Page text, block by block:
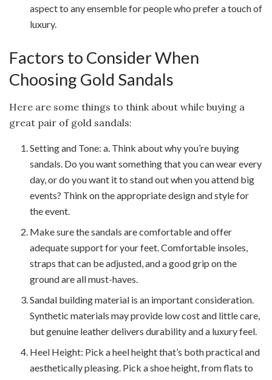
aspect to any ensemble for people who prefer a touch of
luxury.
Factors to Consider When
Choosing Gold Sandals
Here are some things to think about while buying a
great pair of gold sandals:
Setting and Tone: a. Think about why you’re buying
sandals. Do you want something that you can wear every
day, or do you want it to stand out when you attend big
events? Think on the appropriate design and style for
the event.
Make sure the sandals are comfortable and offer
adequate support for your feet. Comfortable insoles,
straps that can be adjusted, and a good grip on the
ground are all must-haves.
Sandal building material is an important consideration.
Synthetic materials may provide low cost and little care,
but genuine leather delivers durability and a luxury feel.
Heel Height: Pick a heel height that’s both practical and
aesthetically pleasing. Pick a shoe height, from flats to